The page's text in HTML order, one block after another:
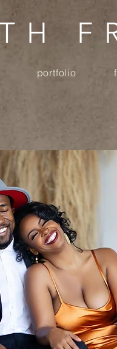
portfolio